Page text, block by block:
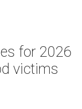
for 2026
victims